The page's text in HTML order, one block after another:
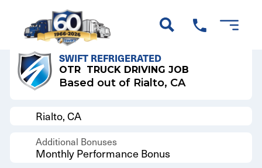
Back to Results
SWIFT REFRIGERATED
OTR TRUCK DRIVING JOB
Based out of Rialto, CA
Rialto, CA
Additional Bonuses
Monthly Performance Bonus